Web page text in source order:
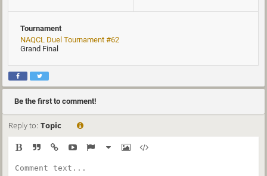
Tournament
NAQCL Duel Tournament #62
Grand Final
Be the first to comment!
Reply to: Topic